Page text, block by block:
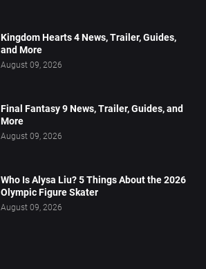
Kingdom Hearts 4 News, Trailer, Guides,
and More
August 09, 2026
Final Fantasy 9 News, Trailer, Guides, and
More
August 09, 2026
Who Is Alysa Liu? 5 Things About the 2026
Olympic Figure Skater
August 09, 2026